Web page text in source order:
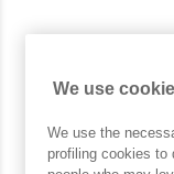
We use
We use the
profiling cookies to